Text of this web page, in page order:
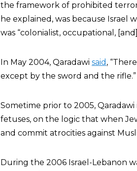
the framework of prohibited
he explained, was because Israel
was “colonialist, occupational,
In May 2004, Qaradawi said ,
except by the sword and the rifle.”
Sometime prior to 2005, Qaradawi
fetuses, on the logic that when
and commit atrocities against
During the 2006 Israel-Lebanon